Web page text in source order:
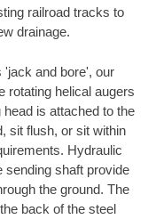
railroad tracks to
drainage.
'jack and bore', our
rotating helical augers
is attached to the
sit flush, or sit within
Hydraulic
sending shaft provide
the ground. The
back of the steel